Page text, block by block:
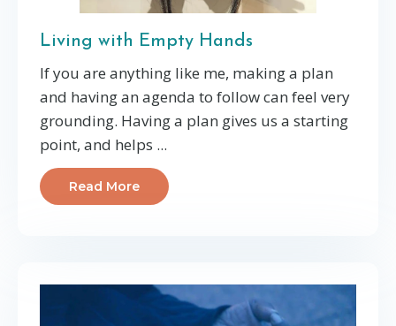
Living with Empty Hands
If you are anything like me, making a plan
and having an agenda to follow can feel very
grounding. Having a plan gives us a starting
point, and helps ...
Read More